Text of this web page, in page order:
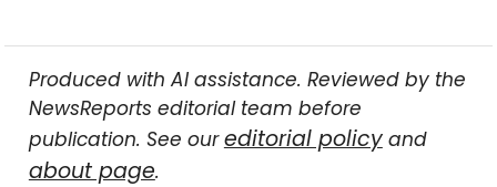
Produced with AI assistance. Reviewed by the
NewsReports editorial team before
publication. See oureditorial policyand
about page.